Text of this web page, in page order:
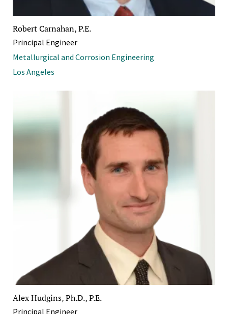
Robert Carnahan, P.E.
Principal Engineer
Metallurgical and Corrosion Engineering
Los Angeles
Alex Hudgins, Ph.D., P.E.
Principal Engineer